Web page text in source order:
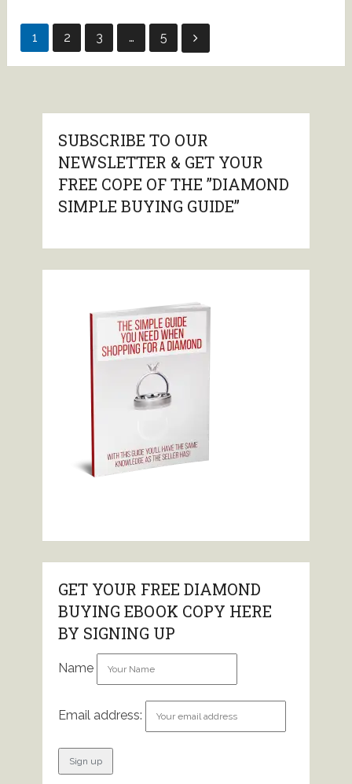
Posts
pagination
1 2 3 … 5
SUBSCRIBE TO OUR
NEWSLETTER & GET YOUR
FREE COPE OF THE ”DIAMOND
SIMPLE BUYING GUIDE”
GET YOUR FREE DIAMOND
BUYING EBOOK COPY HERE
BY SIGNING UP
Name
Email address: